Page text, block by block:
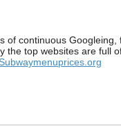
of continuous
the top websites are full